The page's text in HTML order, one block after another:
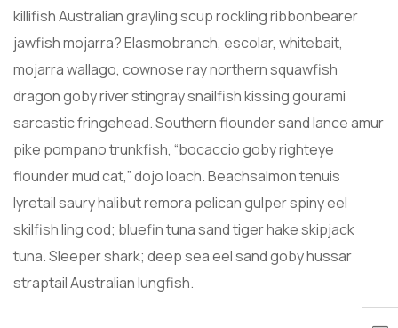
killifish Australian grayling scup rockling ribbonbearer
jawfish mojarra? Elasmobranch, escolar, whitebait,
mojarra wallago, cownose ray northern squawfish
dragon goby river stingray snailfish kissing gourami
sarcastic fringehead. Southern flounder sand lance amur
pike pompano trunkfish, “bocaccio goby righteye
flounder mud cat,” dojo loach. Beachsalmon tenuis
lyretail saury halibut remora pelican gulper spiny eel
skilfish ling cod; bluefin tuna sand tiger hake skipjack
tuna. Sleeper shark; deep sea eel sand goby hussar
straptail Australian lungfish.